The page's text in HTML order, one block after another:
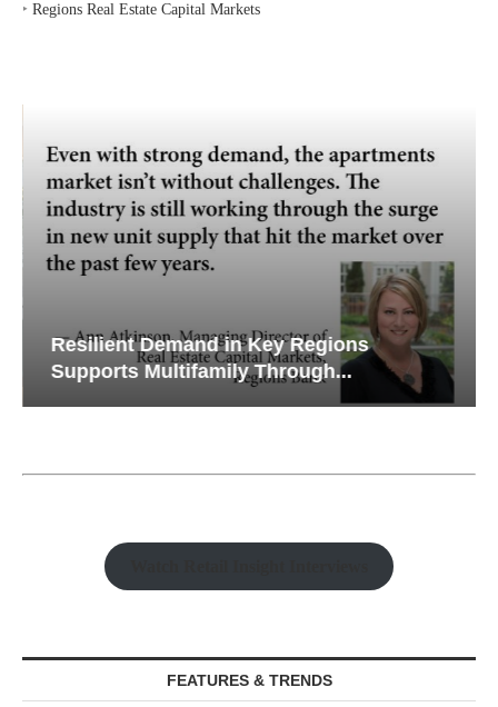
‣ Regions Real Estate Capital Markets
Resilient Demand in Key Regions
Supports Multifamily Through...
FEATURES & TRENDS